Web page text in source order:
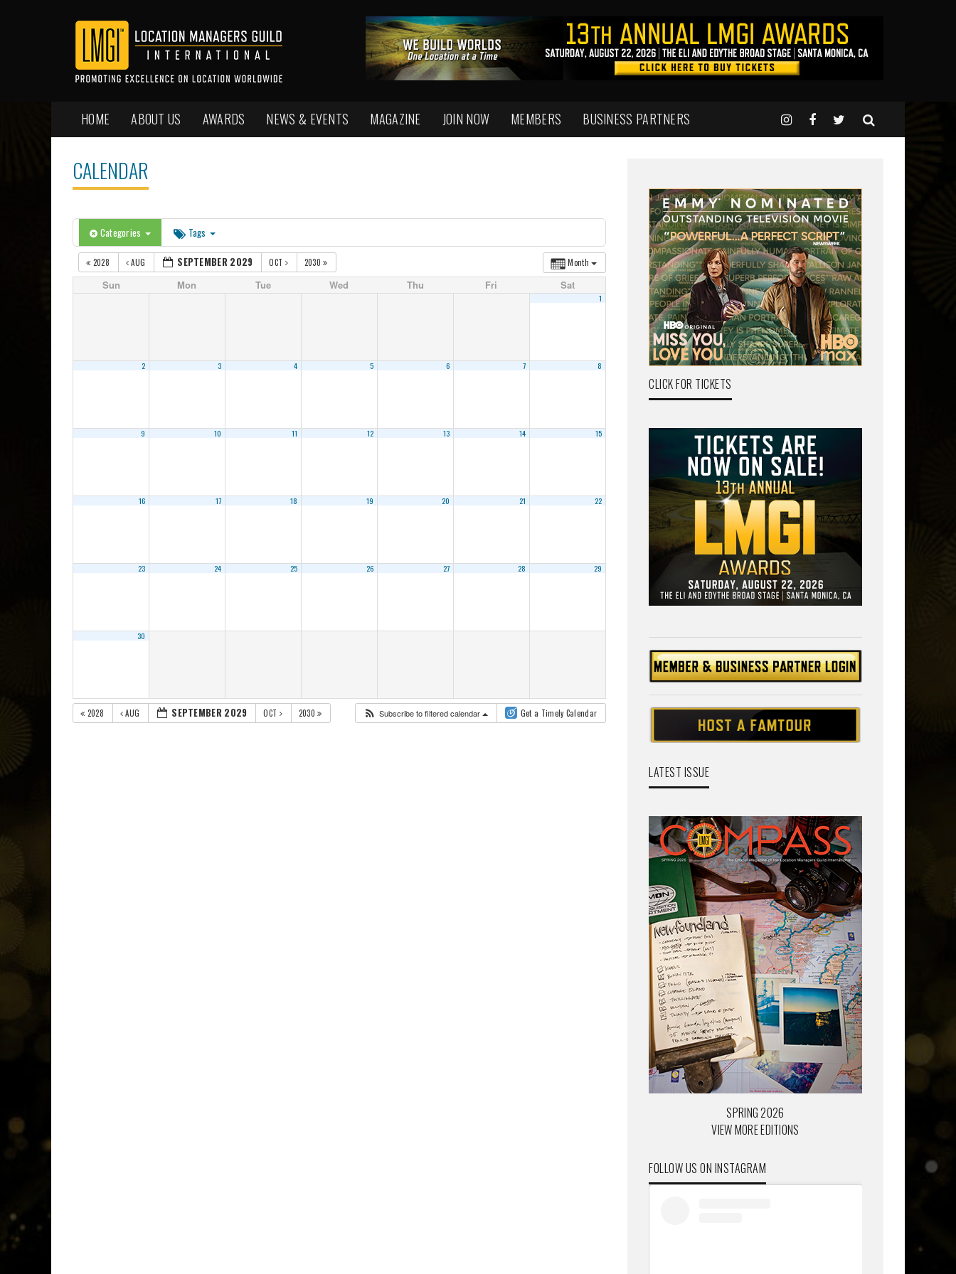
HOME ABOUT US AWARDS NEWS & EVENTS MAGAZINE JOIN NOW MEMBERS BUSINESS PARTNERS
CALENDAR
Categories Tags
Month
2028 AUG SEPTEMBER 2029 OCT 2030
Sun Mon Tue Wed Thu Fri Sat
1
2 3 4 5 6 7 8
9 10 11 12 13 14 15
16 17 18 19 20 21 22
23 24 25 26 27 28 29
30
2028 AUG SEPTEMBER 2029 OCT 2030 Subscribe to filtered calendar Get a Timely Calendar
CLICK FOR TICKETS
LATEST ISSUE
SPRING 2026
VIEW MORE EDITIONS
FOLLOW US ON INSTAGRAM